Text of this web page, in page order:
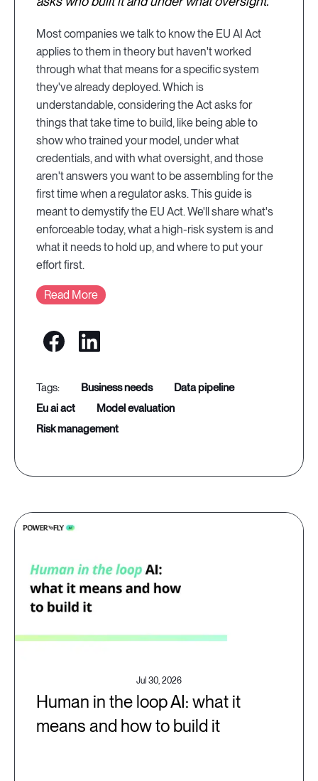
Most companies we talk to know the EU AI Act
applies to them in theory but haven't worked
through what that means for a specific system
they've already deployed. Which is
understandable, considering the Act asks for
things that take time to build, like being able to
show who trained your model, under what
credentials, and with what oversight, and those
aren't answers you want to be assembling for the
first time when a regulator asks. This guide is
meant to demystify the EU Act. We'll share what's
enforceable today, what a high-risk system is and
what it needs to hold up, and where to put your
effort first.
Read More
business needs
data pipeline
eu ai act
model evaluation
risk management
Jul 30, 2026
Human in the loop AI: what it
means and how to build it